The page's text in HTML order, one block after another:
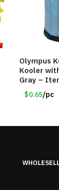
Olympus
Kooler
Gray –
157350
$0.65/pc